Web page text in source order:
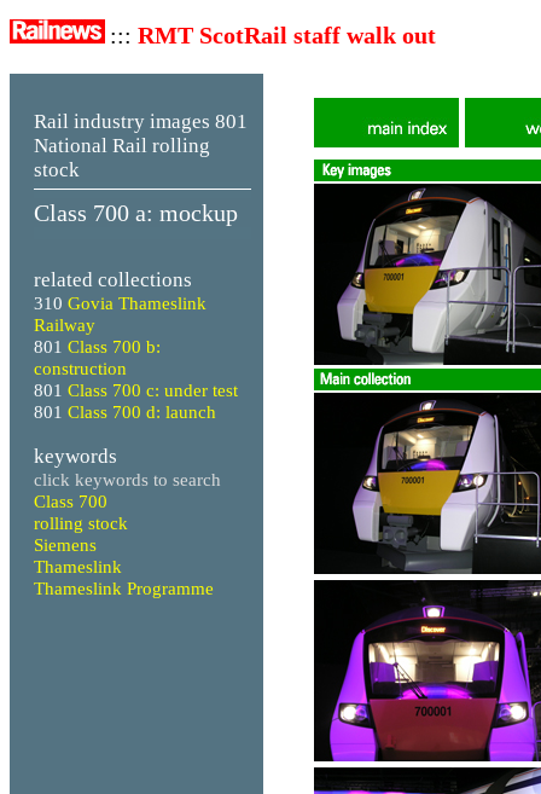
::: RMT ScotRail staff walk out
Rail industry images 801
National Rail rolling
stock
Class 700 a: mockup
related collections
310 Govia Thameslink
Railway
801 Class 700 b:
construction
801 Class 700 c: under test
801 Class 700 d: launch
keywords
click keywords to search
Class 700
rolling stock
Siemens
Thameslink
Thameslink Programme